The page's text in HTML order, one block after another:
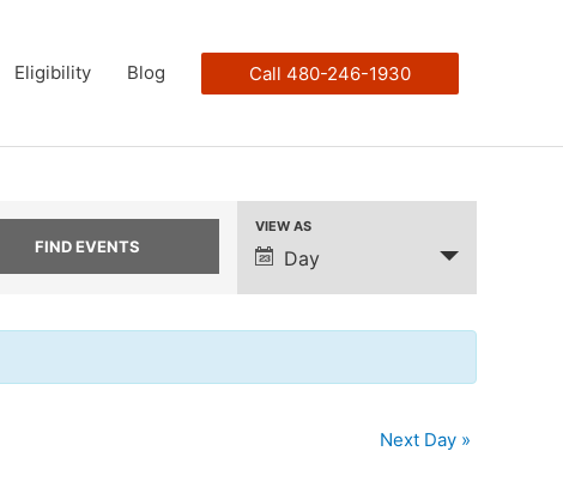
Eligibility Blog Call 480-246-1930
Event
Views
VIEW AS
Day
Next Day »